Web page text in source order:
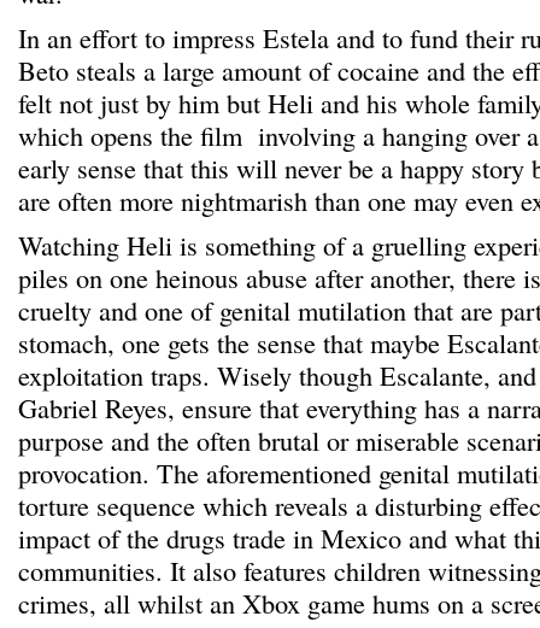
In an effort to impress Estela and to fund their
Beto steals a large amount of cocaine and the
felt not just by him but Heli and his whole
which opens the film involving a hanging over
early sense that this will never be a happy story
are often more nightmarish than one may even
Watching Heli is something of a gruelling
piles on one heinous abuse after another, there
cruelty and one of genital mutilation that are
stomach, one gets the sense that maybe
exploitation traps. Wisely though Escalante,
Gabriel Reyes, ensure that everything has a
purpose and the often brutal or miserable
provocation. The aforementioned genital
torture sequence which reveals a disturbing
impact of the drugs trade in Mexico and what
communities. It also features children
crimes, all whilst an Xbox game hums on a